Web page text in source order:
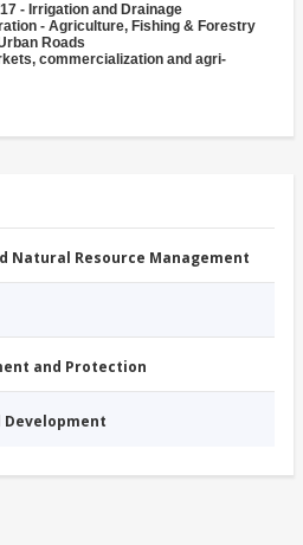
- Irrigation and Drainage
- Agriculture, Fishing & Forestry
Roads
commercialization and agri-
Natural Resource Management
and Protection
Development